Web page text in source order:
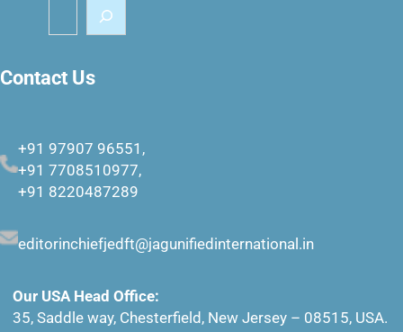
r
Contact Us
+91 97907 96551,
+91 7708510977,
+91 8220487289
editorinchiefjedft@jagunifiedinternational.in
Our USA Head Office:
35, Saddle way, Chesterfield, New Jersey – 08515, USA.